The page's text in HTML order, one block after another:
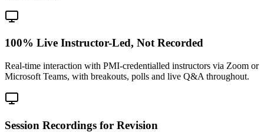
100% Live Instructor-Led, Not Recorded
Real-time interaction with PMI-credentialled instructors via Zoom or
Microsoft Teams, with breakouts, polls and live Q&A throughout.
Session Recordings for Revision